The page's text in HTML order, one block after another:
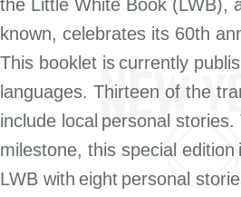
the Little White Book (LWB),
known, celebrates its 60th
This booklet is currently
languages. Thirteen of the
include local personal stories.
milestone, this special edition
LWB with eight personal